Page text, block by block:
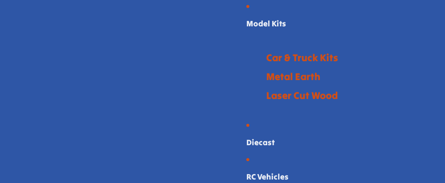
Model Kits
Car & Truck Kits
Metal Earth
Laser Cut Wood
Diecast
RC Vehicles